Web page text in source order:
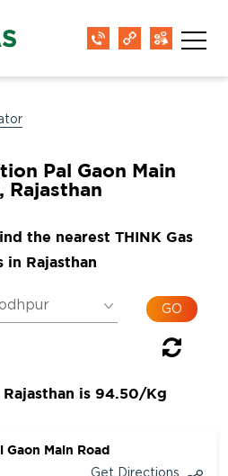
Pal Gaon Main
Rajasthan
the nearest THINK Gas
in Rajasthan
is 94.50/Kg
Gaon Main Road
Get Directions